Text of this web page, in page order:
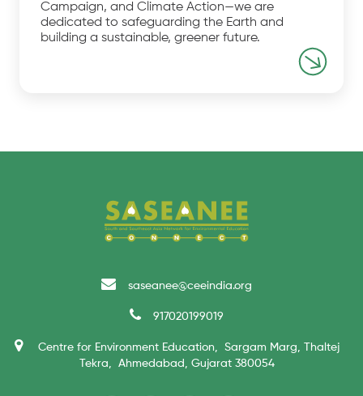
Campaign, and Climate Action—we are
dedicated to safeguarding the Earth and
building a sustainable, greener future.
saseanee@ceeindia.org
917020199019
Centre for Environment Education, Sargam Marg, Thaltej
Tekra, Ahmedabad, Gujarat 380054